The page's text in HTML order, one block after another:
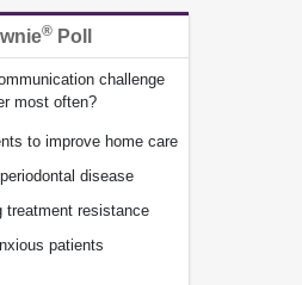
® Poll
challenge
most often?
to improve home care
disease
treatment resistance
patients